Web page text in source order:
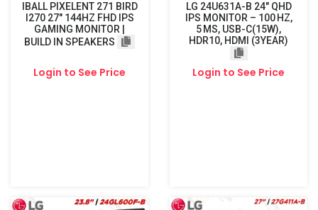
IBALL PIXELENT 271 BIRD
I270 27" 144HZ FHD IPS
GAMING MONITOR |
BUILD IN SPEAKERS
Login to See Price
LG 24U631A-B 24″ QHD
IPS MONITOR – 100 HZ,
5 MS, USB-C(15W),
HDR10, HDMI (3YEAR)
Login to See Price